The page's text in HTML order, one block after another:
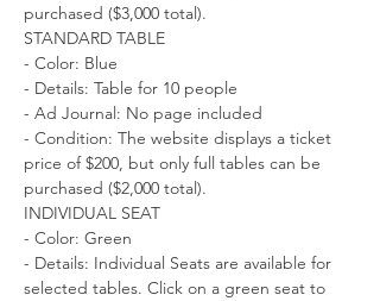
purchased ($3,000 total).
STANDARD TABLE
- Color: Blue
- Details: Table for 10 people
- Ad Journal: No page included
- Condition: The website displays a ticket
price of $200, but only full tables can be
purchased ($2,000 total).
INDIVIDUAL SEAT
- Color: Green
- Details: Individual Seats are available for
selected tables. Click on a green seat to